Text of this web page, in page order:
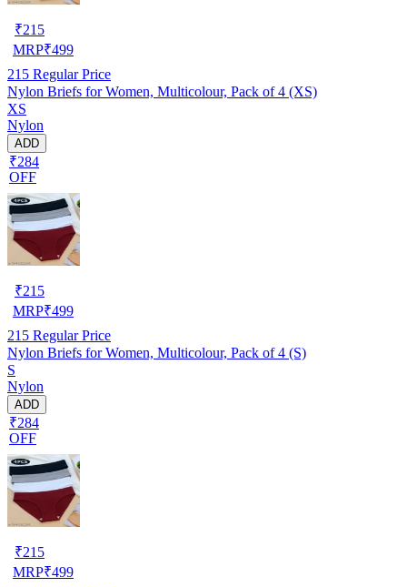
₹215
MRP₹499
215 Regular Price
Nylon Briefs for Women, Multicolour, Pack of 4 (XS)
XS
Nylon
ADD
₹284
OFF
₹215
MRP₹499
215 Regular Price
Nylon Briefs for Women, Multicolour, Pack of 4 (S)
S
Nylon
ADD
₹284
OFF
₹215
MRP₹499